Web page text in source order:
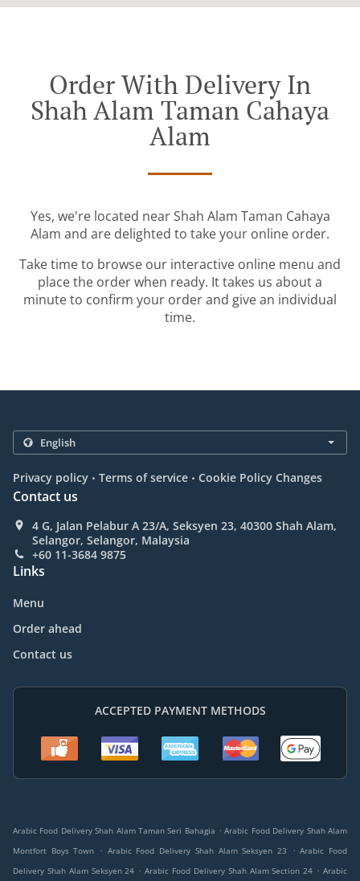
Order With Delivery In
Shah Alam Taman Cahaya
Alam
Yes, we're located near Shah Alam Taman Cahaya
Alam and are delighted to take your online order.
Take time to browse our interactive online menu and
place the order when ready. It takes us about a
minute to confirm your order and give an individual
time.
Privacy policy . Terms of service . Cookie Policy Changes
Contact us
4 G, Jalan Pelabur A 23/A, Seksyen 23, 40300 Shah Alam,
Selangor, Selangor, Malaysia
+60 11-3684 9875
Links
Menu
Order ahead
Contact us
ACCEPTED PAYMENT METHODS
Arabic Food Delivery Shah Alam Taman Seri Bahagia . Arabic Food Delivery Shah Alam
Montfort Boys Town
. Arabic Food Delivery Shah Alam Seksyen 23 . Arabic Food
Delivery Shah Alam Seksyen 24 . Arabic Food Delivery Shah Alam Section 24 . Arabic